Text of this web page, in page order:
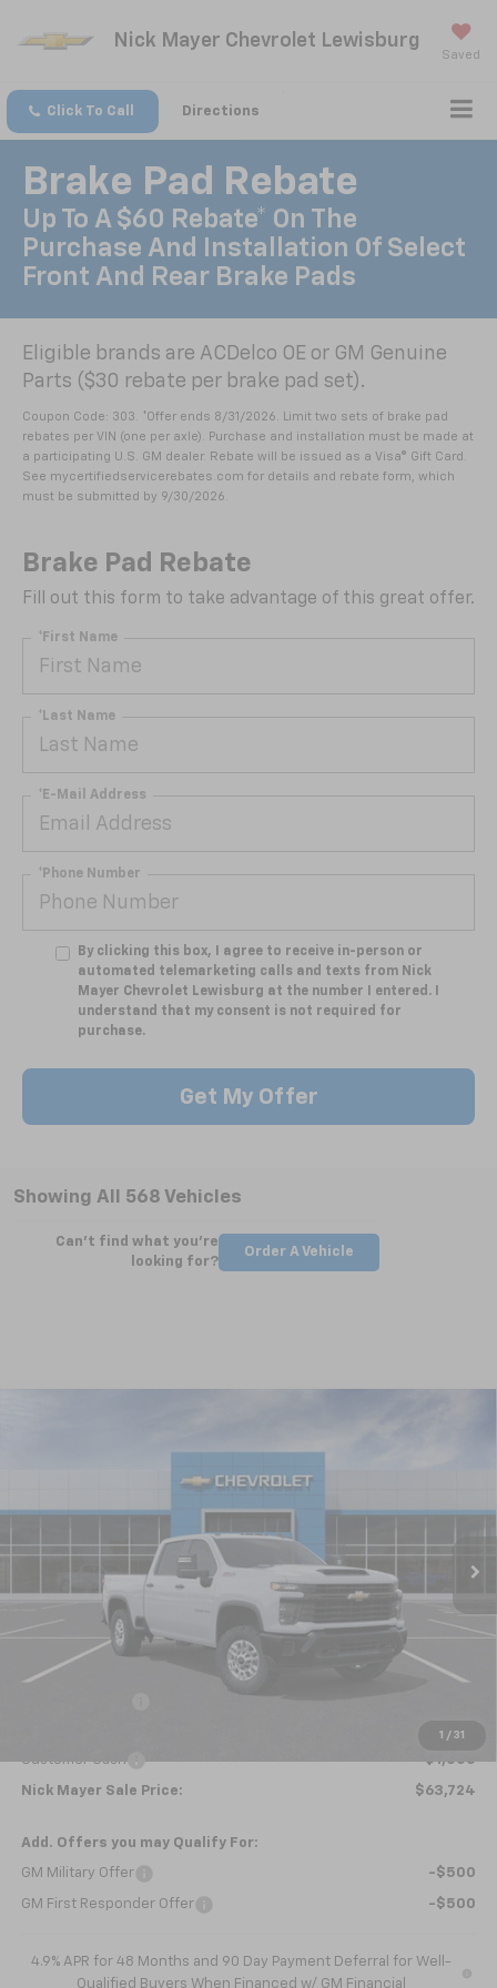
Nick Mayer Chevrolet Lewisburg
Saved
Click To Call Directions
Brake Pad Rebate
Up To A $60 Rebate* On The
Purchase And Installation Of Select
Front And Rear Brake Pads
Eligible brands are ACDelco OE or GM Genuine
Parts ($30 rebate per brake pad set).
Coupon Code: 303. *Offer ends 8/31/2026. Limit two sets of brake pad
rebates per VIN (one per axle). Purchase and installation must be made at
a participating U.S. GM dealer. Rebate will be issued as a Visa® Gift Card.
See mycertifiedservicerebates.com for details and rebate form, which
must be submitted by 9/30/2026.
Brake Pad Rebate
Fill out this form to take advantage of this great offer.
*First Name
*Last Name
*E-Mail Address
*Phone Number
By clicking this box, I agree to receive in-person or
automated telemarketing calls and texts from Nick
Mayer Chevrolet Lewisburg at the number I entered. I
understand that my consent is not required for
purchase.
Get My Offer
Showing All 568 Vehicles
Can't find what you're
looking for?
Order A Vehicle
1 / 31
Stock:CT5362Model:
Courtesy Transportation Unit
$63,724
NICK MAYER SALE PRICE
Less
MSRP: $66,045
$64,724
Customer Cash
-$1,000
Nick Mayer Sale Price: $63,724
Add. Offers you may Qualify For:
GM Military Offer -$500
GM First Responder Offer -$500
4.9% APR for 48 Months and 90 Day Payment Deferral for Well-
Qualified Buyers When Financed w/ GM Financial